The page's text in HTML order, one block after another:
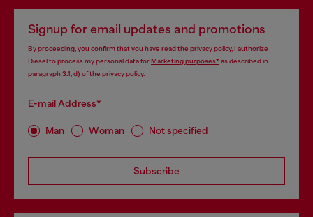
Signup for email updates and promotions
By proceeding, you confirm that you have read the privacy policy, I authorize
Diesel to process my personal data forMarketing purposes*as described in
paragraph 3.1, d) of the privacy policy.
E-mail Address*
Man Woman Not specified
Subscribe